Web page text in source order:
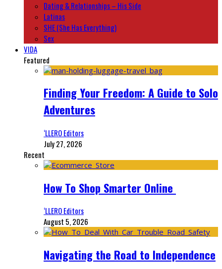
Dating & Relationships – His Side
Latinas
SHE (She Has Everything)
Sex
VIDA
Featured
Finding Your Freedom: A Guide to Solo
Adventures
‘LLERO Editors
July 27, 2026
Recent
How To Shop Smarter Online
‘LLERO Editors
August 5, 2026
Navigating the Road to Independence